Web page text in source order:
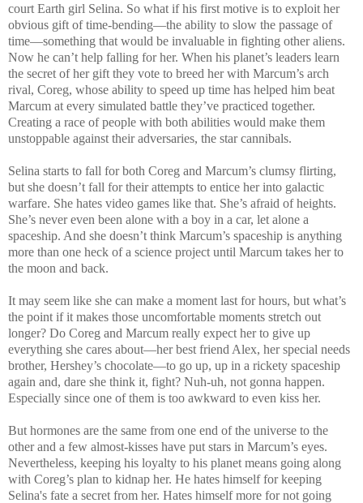
court Earth girl Selina. So what if his first motive is to exploit her
obvious gift of time-bending—the ability to slow the passage of
time—something that would be invaluable in fighting other aliens.
Now he can’t help falling for her. When his planet’s leaders learn
the secret of her gift they vote to breed her with Marcum’s arch
rival, Coreg, whose ability to speed up time has helped him beat
Marcum at every simulated battle they’ve practiced together.
Creating a race of people with both abilities would make them
unstoppable against their adversaries, the star cannibals.
Selina starts to fall for both Coreg and Marcum’s clumsy flirting,
but she doesn’t fall for their attempts to entice her into galactic
warfare. She hates video games like that. She’s afraid of heights.
She’s never even been alone with a boy in a car, let alone a
spaceship. And she doesn’t think Marcum’s spaceship is anything
more than one heck of a science project until Marcum takes her to
the moon and back.
It may seem like she can make a moment last for hours, but what’s
the point if it makes those uncomfortable moments stretch out
longer? Do Coreg and Marcum really expect her to give up
everything she cares about—her best friend Alex, her special needs
brother, Hershey’s chocolate—to go up, up in a rickety spaceship
again and, dare she think it, fight? Nuh-uh, not gonna happen.
Especially since one of them is too awkward to even kiss her.
But hormones are the same from one end of the universe to the
other and a few almost-kisses have put stars in Marcum’s eyes.
Nevertheless, keeping his loyalty to his planet means going along
with Coreg’s plan to kidnap her. He hates himself for keeping
Selina's fate a secret from her. Hates himself more for not going